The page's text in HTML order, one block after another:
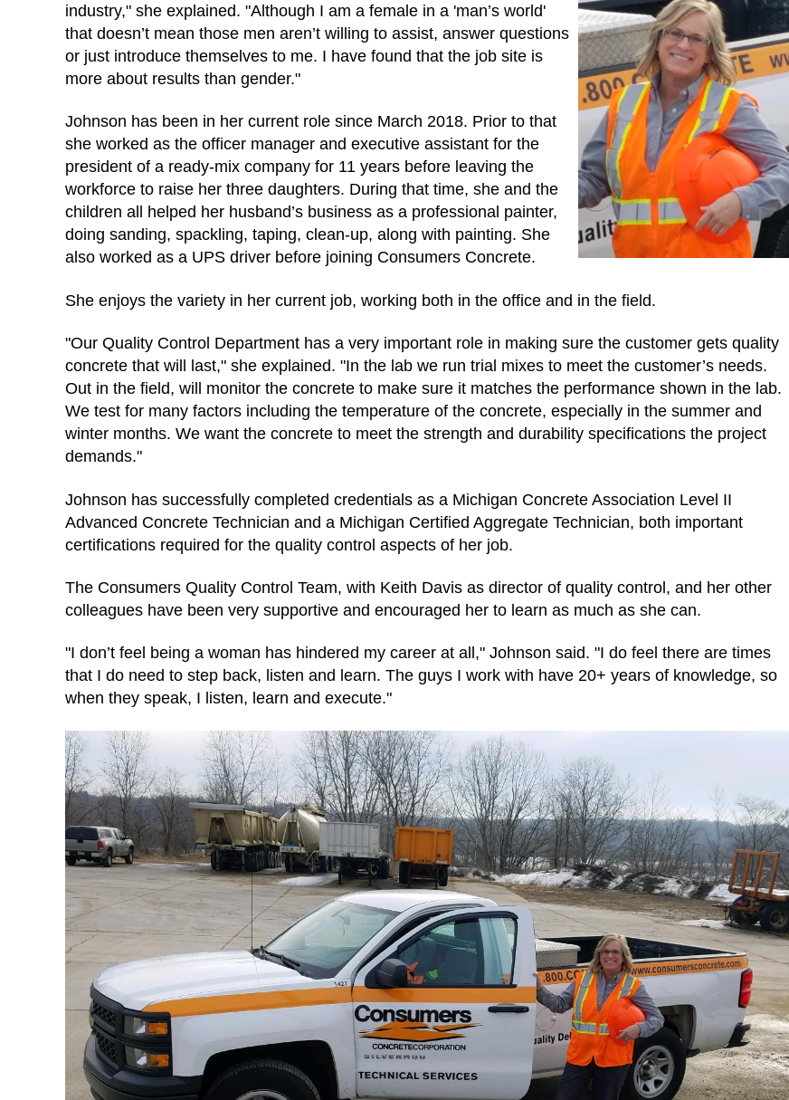
industry," she explained. "Although I am a female in a 'man’s world'
that doesn’t mean those men aren’t willing to assist, answer questions
or just introduce themselves to me. I have found that the job site is
more about results than gender."
Johnson has been in her current role since March 2018. Prior to that
she worked as the officer manager and executive assistant for the
president of a ready-mix company for 11 years before leaving the
workforce to raise her three daughters. During that time, she and the
children all helped her husband’s business as a professional painter,
doing sanding, spackling, taping, clean-up, along with painting. She
also worked as a UPS driver before joining Consumers Concrete.
She enjoys the variety in her current job, working both in the office and in the field.
"Our Quality Control Department has a very important role in making sure the customer gets quality
concrete that will last," she explained. "In the lab we run trial mixes to meet the customer’s needs.
Out in the field, will monitor the concrete to make sure it matches the performance shown in the lab.
We test for many factors including the temperature of the concrete, especially in the summer and
winter months. We want the concrete to meet the strength and durability specifications the project
demands."
Johnson has successfully completed credentials as a Michigan Concrete Association Level II
Advanced Concrete Technician and a Michigan Certified Aggregate Technician, both important
certifications required for the quality control aspects of her job.
The Consumers Quality Control Team, with Keith Davis as director of quality control, and her other
colleagues have been very supportive and encouraged her to learn as much as she can.
"I don’t feel being a woman has hindered my career at all," Johnson said. "I do feel there are times
that I do need to step back, listen and learn. The guys I work with have 20+ years of knowledge, so
when they speak, I listen, learn and execute."